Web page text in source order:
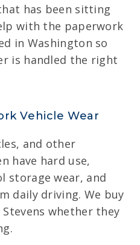
has been sitting
with the paperwork
in Washington so
is handled the right
Vehicle Wear
and other
have hard use,
storage wear, and
daily driving. We buy
whether they